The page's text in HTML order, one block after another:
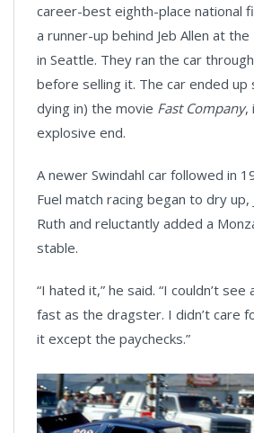
career-best eighth-place national
a runner-up behind Jeb Allen at
in Seattle. They ran the car
before selling it. The car ended up
dying in) the movie Fast Company,
explosive end.
A newer Swindahl car followed in
Fuel match racing began to dry up,
Ruth and reluctantly added a
stable.
“I hated it,” he said. “I couldn’t see
fast as the dragster. I didn’t care
it except the paychecks.”